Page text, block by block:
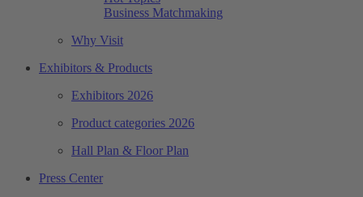
Business Matchmaking
Why Visit
Exhibitors & Products
Exhibitors 2026
Product categories 2026
Hall Plan & Floor Plan
Press Center